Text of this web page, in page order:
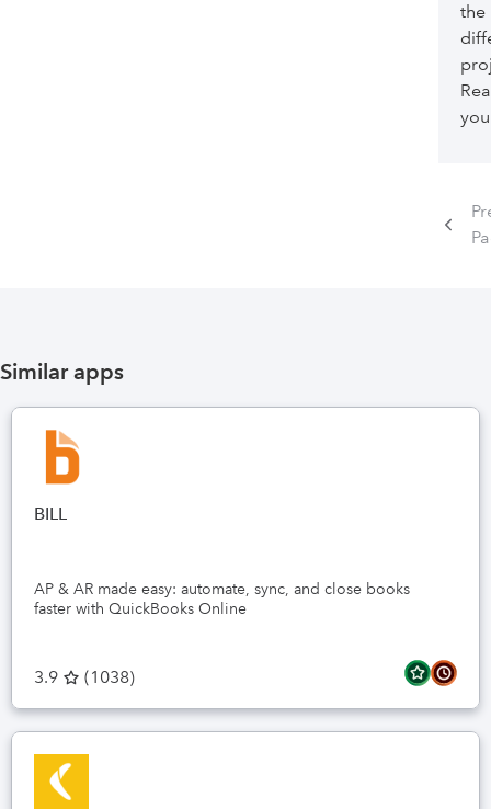
the
Similar apps
BILL
AP & AR made easy: automate, sync, and close books
faster with QuickBooks Online
3.9 (1038)